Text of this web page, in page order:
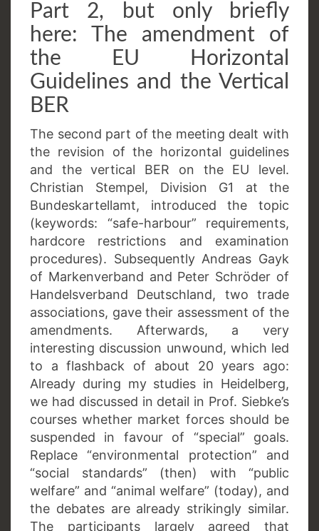
Part 2, but only briefly
here: The amendment of
the EU Horizontal
Guidelines and the Vertical
BER
The second part of the meeting dealt with
the revision of the horizontal guidelines
and the vertical BER on the EU level.
Christian Stempel, Division G1 at the
Bundeskartellamt, introduced the topic
(keywords: “safe-harbour” requirements,
hardcore restrictions and examination
procedures). Subsequently Andreas Gayk
of Markenverband and Peter Schröder of
Handelsverband Deutschland, two trade
associations, gave their assessment of the
amendments. Afterwards, a very
interesting discussion unwound, which led
to a flashback of about 20 years ago:
Already during my studies in Heidelberg,
we had discussed in detail in Prof. Siebke’s
courses whether market forces should be
suspended in favour of “special” goals.
Replace “environmental protection” and
“social standards” (then) with “public
welfare” and “animal welfare” (today), and
the debates are already strikingly similar.
The participants largely agreed that